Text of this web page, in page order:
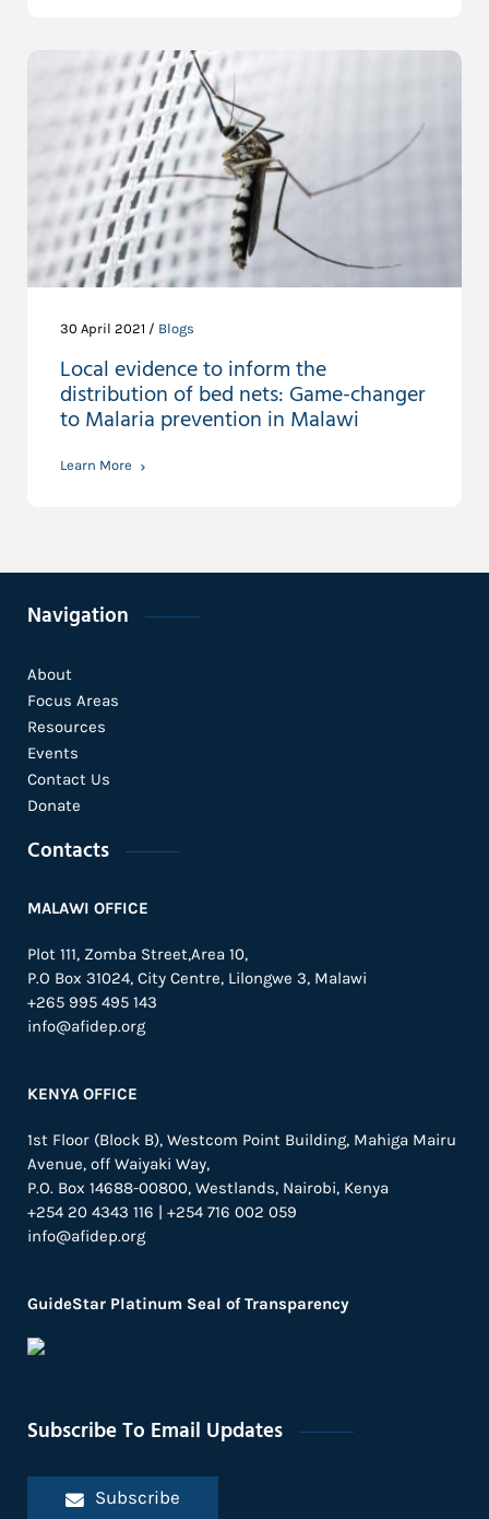
30 April 2021 / Blogs
Local evidence to inform the
distribution of bed nets: Game-changer
to Malaria prevention in Malawi
Learn More
Navigation
About
Focus Areas
Resources
Events
Contact Us
Donate
Contacts
MALAWI OFFICE
Plot 111, Zomba Street,Area 10,
P.O Box 31024, City Centre, Lilongwe 3, Malawi
+265 995 495 143
info@afidep.org
KENYA OFFICE
1st Floor (Block B), Westcom Point Building, Mahiga Mairu
Avenue, off Waiyaki Way,
P.O. Box 14688-00800, Westlands, Nairobi, Kenya
+254 20 4343 116 | +254 716 002 059
info@afidep.org
GuideStar Platinum Seal of Transparency
Subscribe To Email Updates
Subscribe